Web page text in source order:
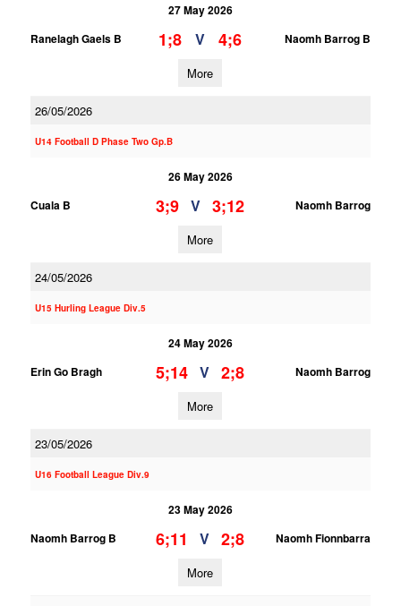
27 May 2026
Ranelagh Gaels B
1;8 V 4;6 Naomh Barrog B
More
26/05/2026
U14 Football D Phase Two Gp.B
26 May 2026
Cuala B
3;9 V 3;12 Naomh Barrog
More
24/05/2026
U15 Hurling League Div.5
24 May 2026
Erin Go Bragh
5;14 V 2;8 Naomh Barrog
More
23/05/2026
U16 Football League Div.9
23 May 2026
Naomh Barrog B
6;11 V 2;8 Naomh Fionnbarra
More